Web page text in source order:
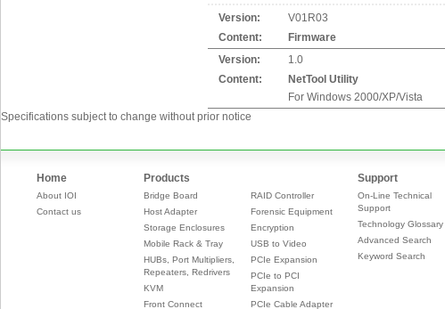
Version: V01R03
Content:
Firmware
Version:
1.0
Content:
NetTool Utility
For Windows 2000/XP/Vista
Specifications subject to change without prior notice
Home
About IOI
Contact us
Products
Bridge Board
Host Adapter
Storage Enclosures
Mobile Rack & Tray
HUBs, Port Multipliers,
Repeaters, Redrivers
KVM
Front Connect
RAID Controller
Forensic Equipment
Encryption
USB to Video
PCIe Expansion
PCIe to PCI
Expansion
PCIe Cable Adapter
Support
On-Line Technical
Support
Technology Glossary
Advanced Search
Keyword Search